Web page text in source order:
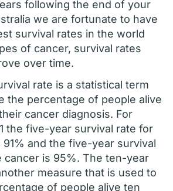
following the end of your
we are fortunate to have
survival rates in the world
of cancer, survival rates
over time.
rate is a statistical term
the percentage of people alive
cancer diagnosis. For
the five-year survival rate for
and the five-year survival
cancer is 95%. The ten-year
measure that is used to
of people alive ten